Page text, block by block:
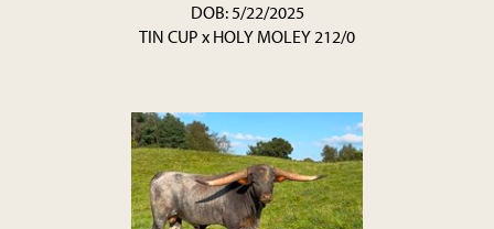
DOB: 5/22/2025
TIN CUP x HOLY MOLEY 212/0